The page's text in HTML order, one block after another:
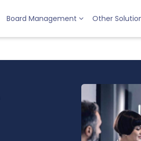
Board Management Other